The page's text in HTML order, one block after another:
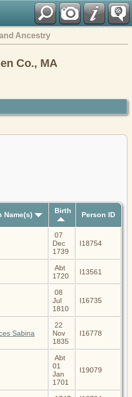
Ancestry
Co., MA
Name(s) Birth Person ID
07
Dec
1739
I18754
Abt
1720
I13561
08
Jul
1810
I16735
Sabina
22
Nov
1835
I16778
Abt
01
Jan
1701
I19079